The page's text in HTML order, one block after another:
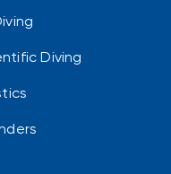
Diving